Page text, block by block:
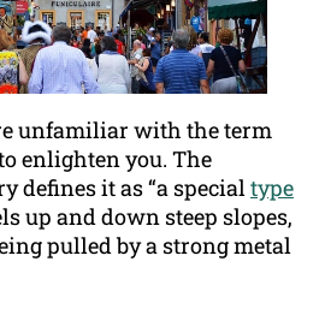
unfamiliar with the term
enlighten you. The
defines it as “a specialtype
up and down steep slopes,
pulled by a strong metal